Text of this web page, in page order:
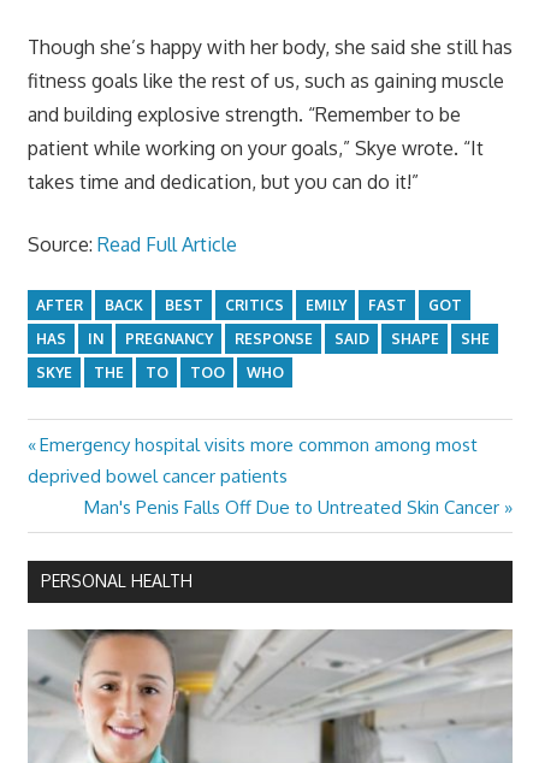
Though she’s happy with her body, she said she still has
fitness goals like the rest of us, such as gaining muscle
and building explosive strength. “Remember to be
patient while working on your goals,” Skye wrote. “It
takes time and dedication, but you can do it!”
Source: Read Full Article
AFTER BACK BEST CRITICS EMILY FAST
GOT
HAS
IN PREGNANCY RESPONSE SAID SHAPE
SHE
SKYE
THE TO TOO WHO
Post
navigation
Previous
Post:
Emergency hospital visits more common among most
deprived bowel cancer patients
Next
Post:
Man's Penis Falls Off Due to Untreated Skin Cancer
PERSONAL HEALTH